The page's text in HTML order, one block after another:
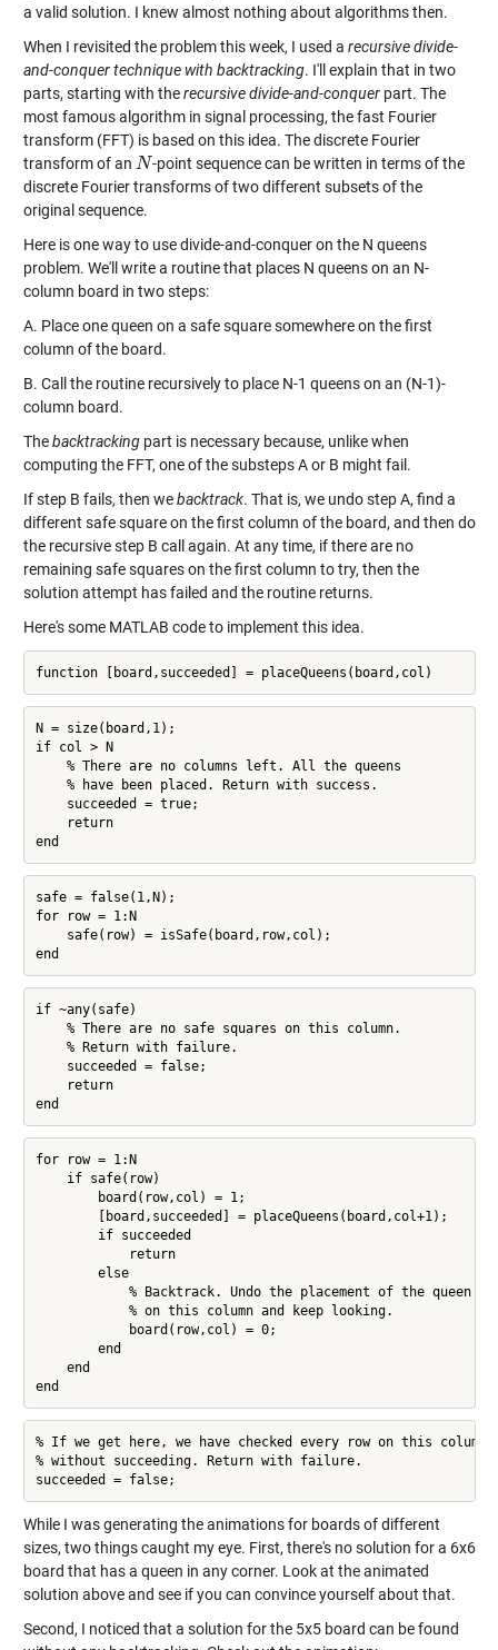
a valid solution. I knew almost nothing about algorithms then.
When I revisited the problem this week, I used a recursive divide-
and-conquer technique with backtracking. I'll explain that in two
parts, starting with therecursive divide-and-conquerpart. The
most famous algorithm in signal processing, the fast Fourier
transform (FFT) is based on this idea. The discrete Fourier
transform of an N
N -point sequence can be written in terms of the
discrete Fourier transforms of two different subsets of the
original sequence.
Here is one way to use divide-and-conquer on the N queens
problem. We'll write a routine that places N queens on an N-
column board in two steps:
A. Place one queen on a safe square somewhere on the first
column of the board.
B. Call the routine recursively to place N-1 queens on an (N-1)-
column board.
Thebacktrackingpart is necessary because, unlike when
computing the FFT, one of the substeps A or B might fail.
If step B fails, then webacktrack. That is, we undo step A, find a
different safe square on the first column of the board, and then do
the recursive step B call again. At any time, if there are no
remaining safe squares on the first column to try, then the
solution attempt has failed and the routine returns.
Here's some MATLAB code to implement this idea.
function [board,succeeded] = placeQueens(board,col)
N = size(board,1);
if col > N
    % There are no columns left. All the queens
    % have been placed. Return with success.
    succeeded = true;
    return
end
safe = false(1,N);
for row = 1:N
    safe(row) = isSafe(board,row,col);
end
if ~any(safe)
    % There are no safe squares on this column.
    % Return with failure.
    succeeded = false;
    return
end
for row = 1:N
    if safe(row)
        board(row,col) = 1;
        [board,succeeded] = placeQueens(board,col+1);
        if succeeded
            return
        else
            % Backtrack. Undo the placement of the queen
            % on this column and keep looking.
            board(row,col) = 0;
        end
    end
end
% If we get here, we have checked every row on this column
% without succeeding. Return with failure.
succeeded = false;
While I was generating the animations for boards of different
sizes, two things caught my eye. First, there's no solution for a 6x6
board that has a queen in any corner. Look at the animated
solution above and see if you can convince yourself about that.
Second, I noticed that a solution for the 5x5 board can be found